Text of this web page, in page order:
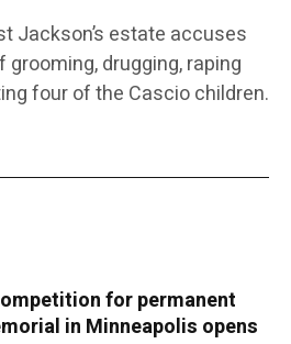
Jackson’s estate accuses
drugging, raping
four of the Cascio children.
for permanent
in Minneapolis opens